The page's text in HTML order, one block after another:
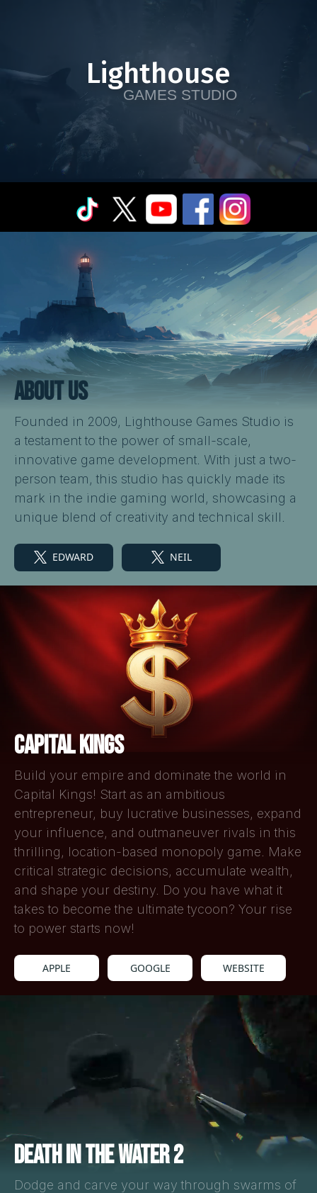
Lighthouse
GAMES STUDIO
ABOUT US
Founded in 2009, Lighthouse Games Studio is
a testament to the power of small-scale,
innovative game development. With just a two-
person team, this studio has quickly made its
mark in the indie gaming world, showcasing a
unique blend of creativity and technical skill.
EDWARD NEIL
CAPITAL KINGS
Build your empire and dominate the world in
Capital Kings! Start as an ambitious
entrepreneur, buy lucrative businesses, expand
your influence, and outmaneuver rivals in this
thrilling, location-based monopoly game. Make
critical strategic decisions, accumulate wealth,
and shape your destiny. Do you have what it
takes to become the ultimate tycoon? Your rise
to power starts now!
APPLE GOOGLE WEBSITE
DEATH IN THE WATER 2
Dodge and carve your way through swarms of